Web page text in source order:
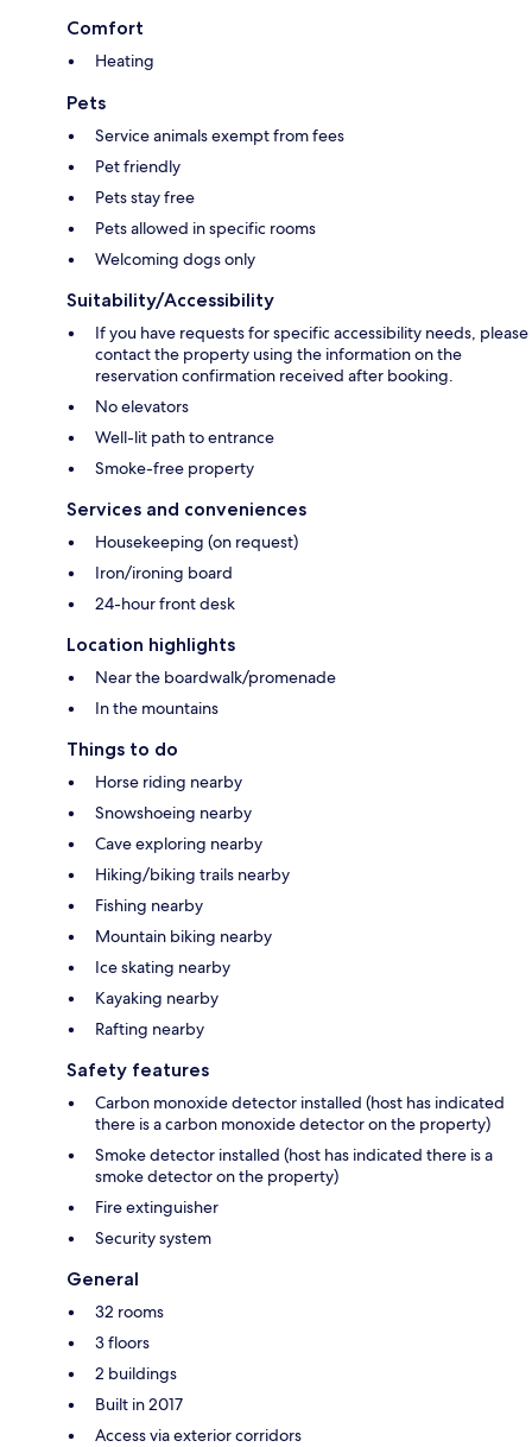
Comfort
Heating
Pets
Service animals exempt from fees
Pet friendly
Pets stay free
Pets allowed in specific rooms
Welcoming dogs only
Suitability/Accessibility
If you have requests for specific accessibility needs, please
contact the property using the information on the
reservation confirmation received after booking.
No elevators
Well-lit path to entrance
Smoke-free property
Services and conveniences
Housekeeping (on request)
Iron/ironing board
24-hour front desk
Location highlights
Near the boardwalk/promenade
In the mountains
Things to do
Horse riding nearby
Snowshoeing nearby
Cave exploring nearby
Hiking/biking trails nearby
Fishing nearby
Mountain biking nearby
Ice skating nearby
Kayaking nearby
Rafting nearby
Safety features
Carbon monoxide detector installed (host has indicated
there is a carbon monoxide detector on the property)
Smoke detector installed (host has indicated there is a
smoke detector on the property)
Fire extinguisher
Security system
General
32 rooms
3 floors
2 buildings
Built in 2017
Access via exterior corridors